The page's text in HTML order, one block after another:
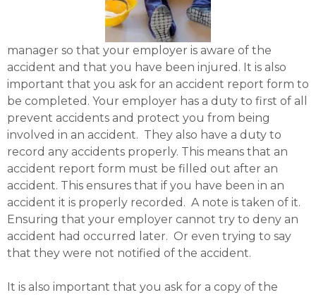
manager so that your employer is aware of the
accident and that you have been injured. It is also
important that you ask for an accident report form to
be completed. Your employer has a duty to first of all
prevent accidents and protect you from being
involved in an accident. They also have a duty to
record any accidents properly. This means that an
accident report form must be filled out after an
accident. This ensures that if you have been in an
accident it is properly recorded. A note is taken of it.
Ensuring that your employer cannot try to deny an
accident had occurred later. Or even trying to say
that they were not notified of the accident.
It is also important that you ask for a copy of the